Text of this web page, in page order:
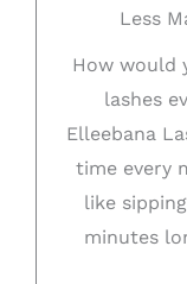
Less
How would
lashes
Elleebana
time every
like
minutes